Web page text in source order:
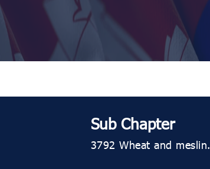
Sub Chapter
3792 Wheat and meslin.